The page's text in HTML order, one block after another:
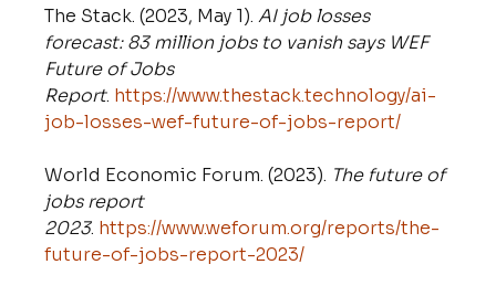
The Stack. (2023, May 1). AI job losses
forecast: 83 million jobs to vanish says WEF
Future of Jobs
Report. https://www.thestack.technology/ai-
job-losses-wef-future-of-jobs-report/
World Economic Forum. (2023). The future of
jobs report
2023. https://www.weforum.org/reports/the-
future-of-jobs-report-2023/